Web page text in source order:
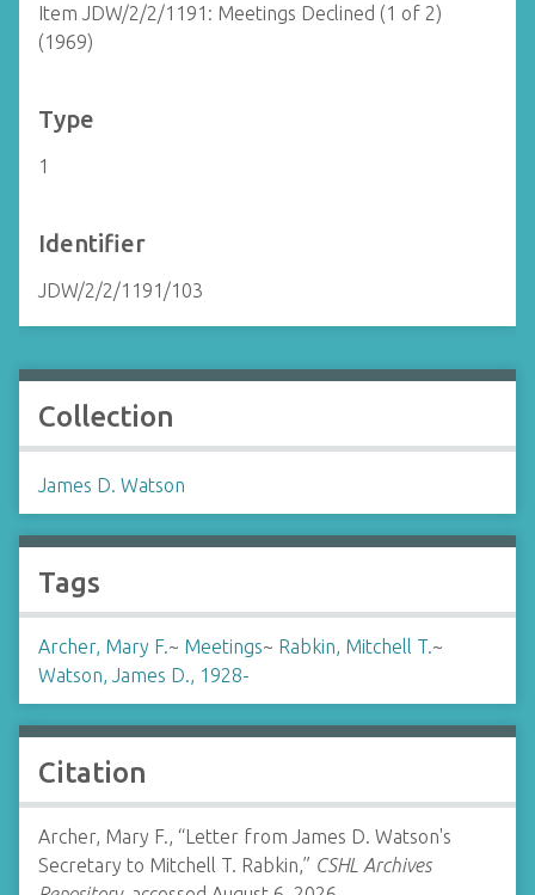
Item JDW/2/2/1191: Meetings Declined (1 of 2)
(1969)
Type
1
Identifier
JDW/2/2/1191/103
Collection
James D. Watson
Tags
Archer, Mary F.~ Meetings~ Rabkin, Mitchell T.~
Watson, James D., 1928-
Citation
Archer, Mary F., “Letter from James D. Watson's
Secretary to Mitchell T. Rabkin,” CSHL Archives